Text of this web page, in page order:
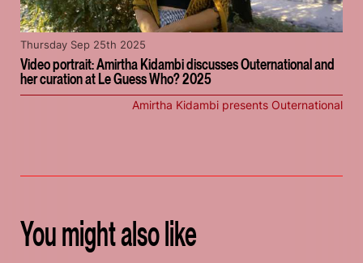
Video portrait: Amirtha Kidambi discusses Outernational and
her curation at Le Guess Who? 2025
Thursday Sep 25th 2025
Amirtha Kidambi presents Outernational
You might also like